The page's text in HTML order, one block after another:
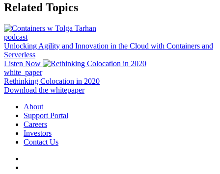
Related Topics
podcast
Unlocking Agility and Innovation in the Cloud with Containers and
Serverless
Listen Now
white_paper
Rethinking Colocation in 2020
Download the whitepaper
About
Support Portal
Careers
Investors
Contact Us